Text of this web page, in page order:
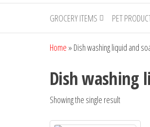
GROCERY ITEMS PET
Home » Dish washing liquid and
Dish washing
Showing the single result